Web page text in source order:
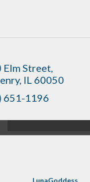
Elm Street
IL 60050
651-1196
LunaGoddess